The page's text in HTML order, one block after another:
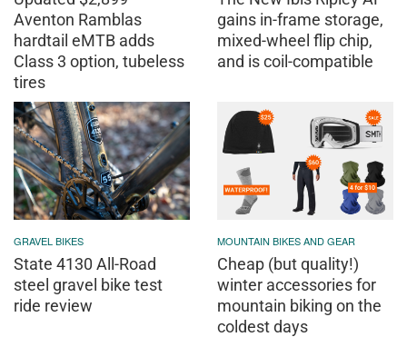
Aventon Ramblas
hardtail eMTB adds
Class 3 option, tubeless
tires
gains in-frame storage,
mixed-wheel flip chip,
and is coil-compatible
GRAVEL BIKES
State 4130 All-Road
steel gravel bike test
ride review
MOUNTAIN BIKES AND GEAR
Cheap (but quality!)
winter accessories for
mountain biking on the
coldest days